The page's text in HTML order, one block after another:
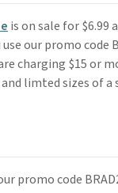
is on sale for $6.99
our promo code
charging $15 or
limted sizes of
promo code